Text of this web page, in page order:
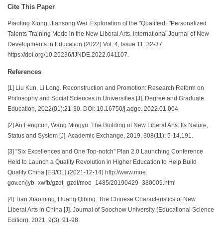
Cite This Paper
Piaoting Xiong, Jiansong Wei. Exploration of the "Qualified+"Personalized
Talents Training Mode in the New Liberal Arts. International Journal of New
Developments in Education (2022) Vol. 4, Issue 11: 32-37.
https://doi.org/10.25236/IJNDE.2022.041107.
References
[1] Liu Kun, Li Long. Reconstruction and Promotion: Research Reform on
Philosophy and Social Sciences in Universities [J]. Degree and Graduate
Education, 2022(01):21-30. DOI: 10.16750/j.adge. 2022.01.004.
[2] An Fengcun, Wang Mingyu. The Building of New Liberal Arts: Its Nature,
Status and System [J]. Academic Exchange, 2019, 308(11): 5-14,191.
[3] "Six Excellences and One Top-notch" Plan 2.0 Launching Conference
Held to Launch a Quality Revolution in Higher Education to Help Build
Quality China [EB/OL] (2021-12-14) http://www.moe.
gov.cn/jyb_xwfb/gzdt_gzdt/moe_1485/20190429_380009.html
[4] Tian Xiaoming, Huang Qibing. The Chinese Characteristics of New
Liberal Arts in China [J]. Journal of Soochow University (Educational Science
Edition), 2021, 9(3): 91-98.